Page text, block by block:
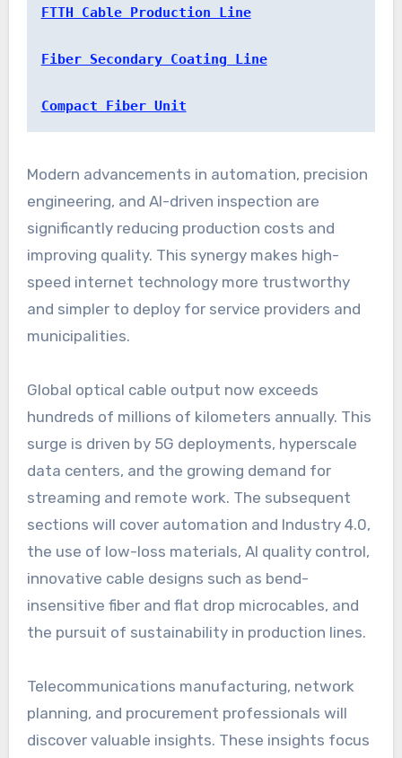
FTTH Cable Production Line
Fiber Secondary Coating Line
Compact Fiber Unit
Modern advancements in automation, precision
engineering, and AI-driven inspection are
significantly reducing production costs and
improving quality. This synergy makes high-
speed internet technology more trustworthy
and simpler to deploy for service providers and
municipalities.
Global optical cable output now exceeds
hundreds of millions of kilometers annually. This
surge is driven by 5G deployments, hyperscale
data centers, and the growing demand for
streaming and remote work. The subsequent
sections will cover automation and Industry 4.0,
the use of low-loss materials, AI quality control,
innovative cable designs such as bend-
insensitive fiber and flat drop microcables, and
the pursuit of sustainability in production lines.
Telecommunications manufacturing, network
planning, and procurement professionals will
discover valuable insights. These insights focus